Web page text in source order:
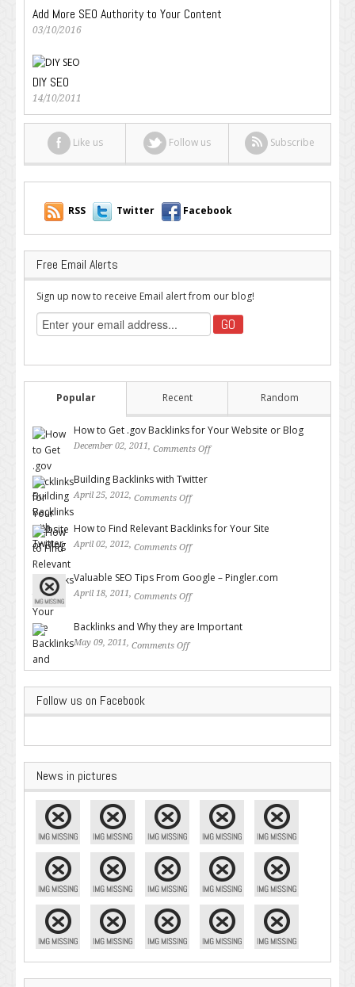
Add More SEO Authority to Your Content
03/10/2016
DIY SEO
14/10/2011
Like us Follow us Subscribe
RSS Twitter Facebook
Free Email Alerts
Sign up now to receive Email alert from our blog!
Popular Recent Random
How to Get .gov Backlinks for Your Website or Blog
December 02, 2011, Comments Off
Building Backlinks with Twitter
April 25, 2012, Comments Off
How to Find Relevant Backlinks for Your Site
April 02, 2012, Comments Off
Valuable SEO Tips From Google – Pingler.com
April 18, 2011, Comments Off
Backlinks and Why they are Important
May 09, 2011, Comments Off
Follow us on Facebook
News in pictures